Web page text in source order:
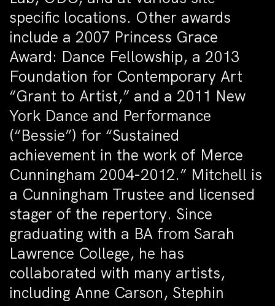
specific locations. Other awards
include a 2007 Princess Grace
Award: Dance Fellowship, a 2013
Foundation for Contemporary Art
“Grant to Artist,” and a 2011 New
York Dance and Performance
(“Bessie”) for “Sustained
achievement in the work of Merce
Cunningham 2004-2012.” Mitchell is
a Cunningham Trustee and licensed
stager of the repertory. Since
graduating with a BA from Sarah
Lawrence College, he has
collaborated with many artists,
including Anne Carson, Stephin